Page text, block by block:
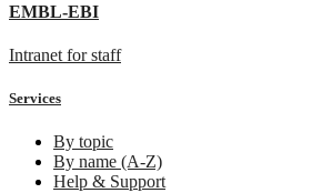
EMBL-EBI
Intranet for staff
Services
By topic
By name (A-Z)
Help & Support